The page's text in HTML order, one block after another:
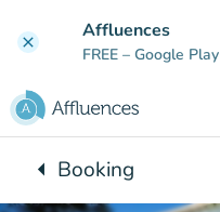
clear Affluences
FREE – Google Play
arrow_leftBack to:
Booking